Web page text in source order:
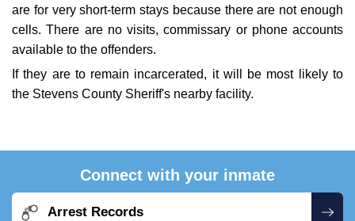
are for very short-term stays because there are not enough
cells. There are no visits, commissary or phone accounts
available to the offenders.
If they are to remain incarcerated, it will be most likely to
the Stevens County Sheriff's nearby facility.
Connect with your inmate
Arrest Records